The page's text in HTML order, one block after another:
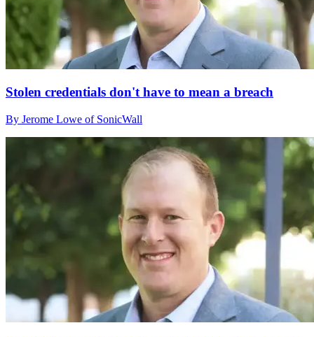
Stolen credentials don't have to mean a breach
By Jerome Lowe of SonicWall